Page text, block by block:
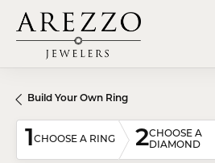
Build Your Own Ring
1CHOOSE A RING 2CHOOSE A
DIAMOND